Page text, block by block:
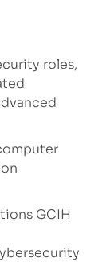
roles,
GCIH